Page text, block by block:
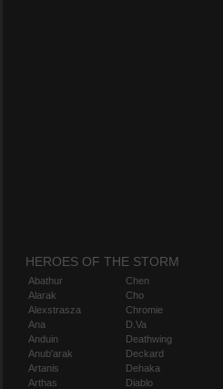
HEROES OF THE STORM
Abathur
Alarak
Alexstrasza
Ana
Anduin
Anub'arak
Artanis
Arthas
Chen
Cho
Chromie
D.Va
Deathwing
Deckard
Dehaka
Diablo